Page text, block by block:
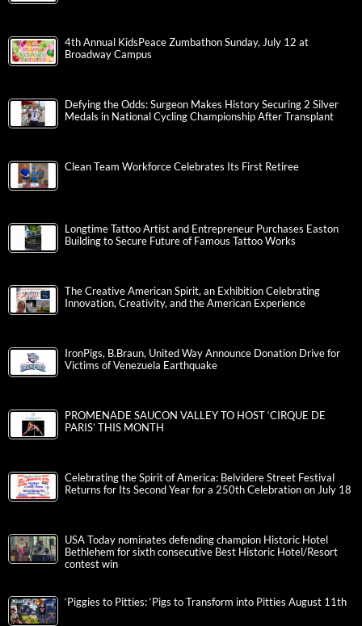
4th Annual KidsPeace Zumbathon Sunday, July 12 at
Broadway Campus
Defying the Odds: Surgeon Makes History Securing 2 Silver
Medals in National Cycling Championship After Transplant
Clean Team Workforce Celebrates Its First Retiree
Longtime Tattoo Artist and Entrepreneur Purchases Easton
Building to Secure Future of Famous Tattoo Works
The Creative American Spirit, an Exhibition Celebrating
Innovation, Creativity, and the American Experience
IronPigs, B.Braun, United Way Announce Donation Drive for
Victims of Venezuela Earthquake
PROMENADE SAUCON VALLEY TO HOST ‘CIRQUE DE
PARIS’ THIS MONTH
Celebrating the Spirit of America: Belvidere Street Festival
Returns for Its Second Year for a 250th Celebration on July 18
USA Today nominates defending champion Historic Hotel
Bethlehem for sixth consecutive Best Historic Hotel/Resort
contest win
‘Piggies to Pitties: ‘Pigs to Transform into Pitties August 11th